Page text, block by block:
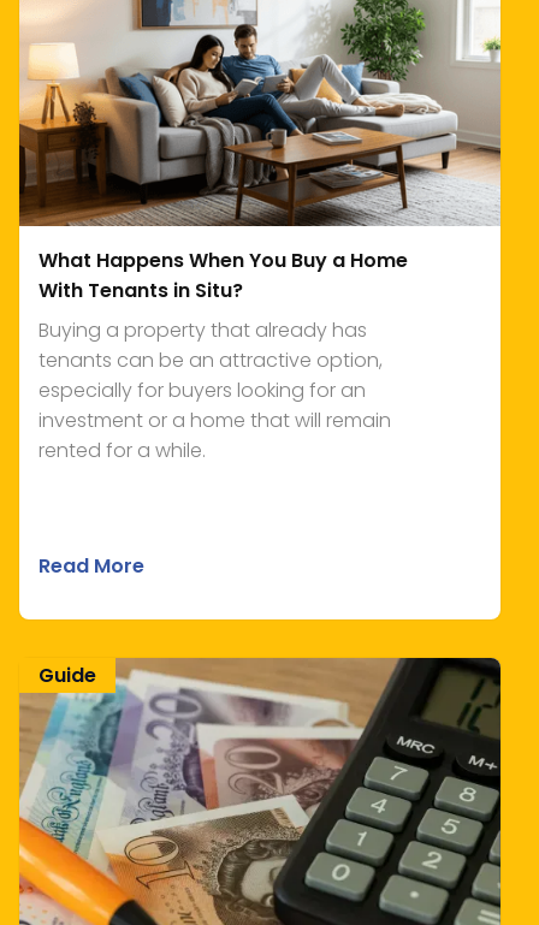
What Happens When You Buy a Home
With Tenants in Situ?
Buying a property that already has
tenants can be an attractive option,
especially for buyers looking for an
investment or a home that will remain
rented for a while.
Read More
Guide